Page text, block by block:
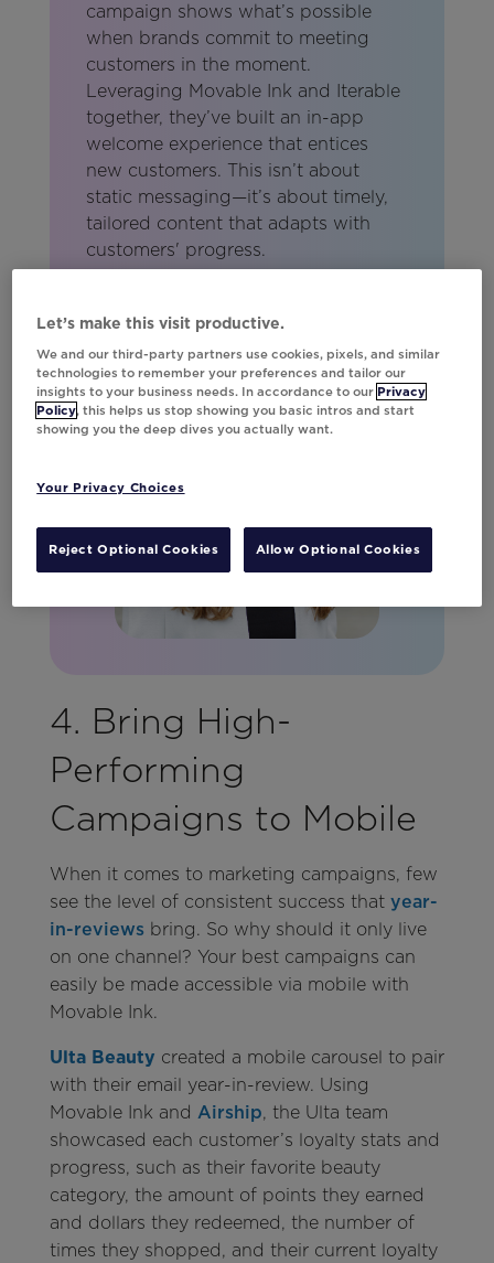
campaign shows what’s possible
when brands commit to meeting
customers in the moment.
Leveraging Movable Ink and Iterable
together, they’ve built an in-app
welcome experience that entices
new customers. This isn’t about
static messaging—it’s about timely,
tailored content that adapts with
customers' progress.
Sr. Partner Marketing Manager,
Iterable
4. Bring High-
Performing
Campaigns to Mobile
When it comes to marketing campaigns, few
see the level of consistent success that year-
in-reviews bring. So why should it only live
on one channel? Your best campaigns can
easily be made accessible via mobile with
Movable Ink.
Ulta Beauty created a mobile carousel to pair
with their email year-in-review. Using
Movable Ink and Airship, the Ulta team
showcased each customer’s loyalty stats and
progress, such as their favorite beauty
category, the amount of points they earned
and dollars they redeemed, the number of
times they shopped, and their current loyalty
Let’s make this visit productive.
We and our third-party partners use cookies, pixels, and similar
technologies to remember your preferences and tailor our
insights to your business needs. In accordance to our Privacy
Policy, this helps us stop showing you basic intros and start
showing you the deep dives you actually want.
Your Privacy Choices
Reject Optional Cookies Allow Optional Cookies